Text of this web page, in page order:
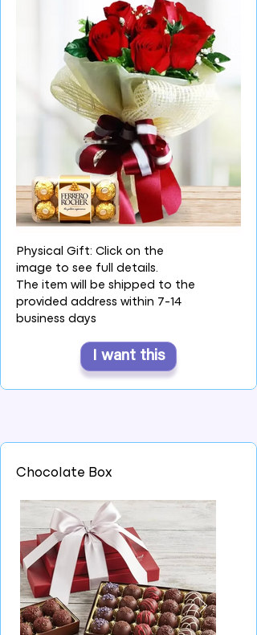
Physical Gift: Click on the
image to see full details.
The item will be shipped to the
provided address within 7-14
business days
I want this
Chocolate Box